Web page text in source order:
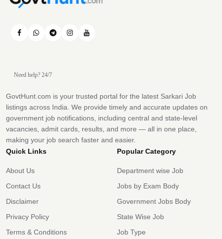
Need help? 24/7
GovtHunt.com is your trusted portal for the latest Sarkari Job
listings across India. We provide timely and accurate updates on
government job notifications, including central and state-level
vacancies, admit cards, results, and more — all in one place,
making your job search faster and easier.
Quick Links
About Us
Contact Us
Disclaimer
Privacy Policy
Terms & Conditions
Popular Category
Department wise Job
Jobs by Exam Body
Government Jobs Body
State Wise Job
Job Type